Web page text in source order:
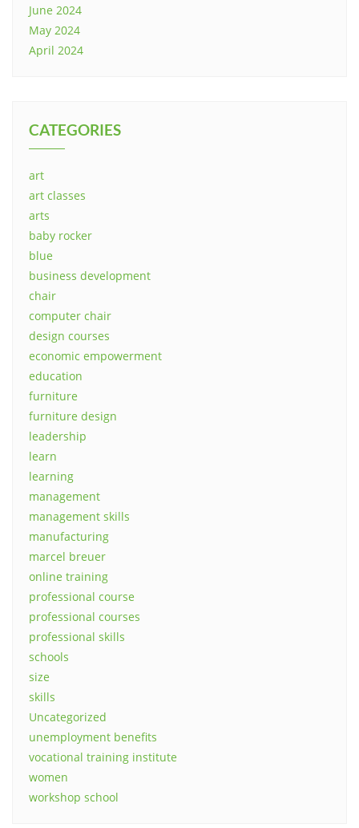
June 2024
May 2024
April 2024
CATEGORIES
art
art classes
arts
baby rocker
blue
business development
chair
computer chair
design courses
economic empowerment
education
furniture
furniture design
leadership
learn
learning
management
management skills
manufacturing
marcel breuer
online training
professional course
professional courses
professional skills
schools
size
skills
Uncategorized
unemployment benefits
vocational training institute
women
workshop school